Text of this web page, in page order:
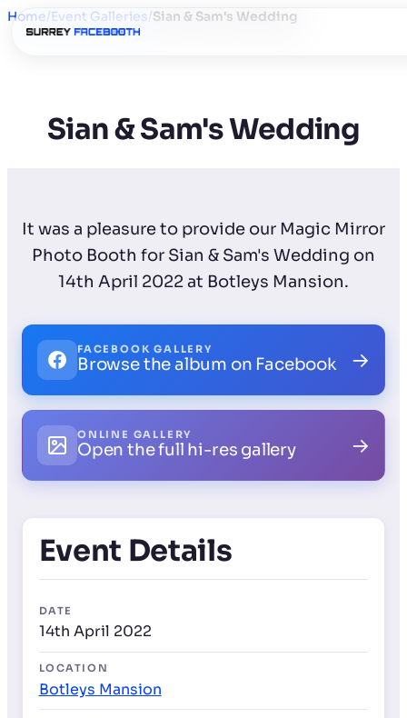
Home/Event Galleries/Sian & Sam's Wedding
Sian & Sam's Wedding
It was a pleasure to provide our Magic Mirror
Photo Booth for Sian & Sam's Wedding on
14th April 2022 at Botleys Mansion.
FACEBOOK GALLERY
Browse the album on Facebook →
ONLINE GALLERY
Open the full hi-res gallery →
Event Details
DATE
14th April 2022
LOCATION
Botleys Mansion